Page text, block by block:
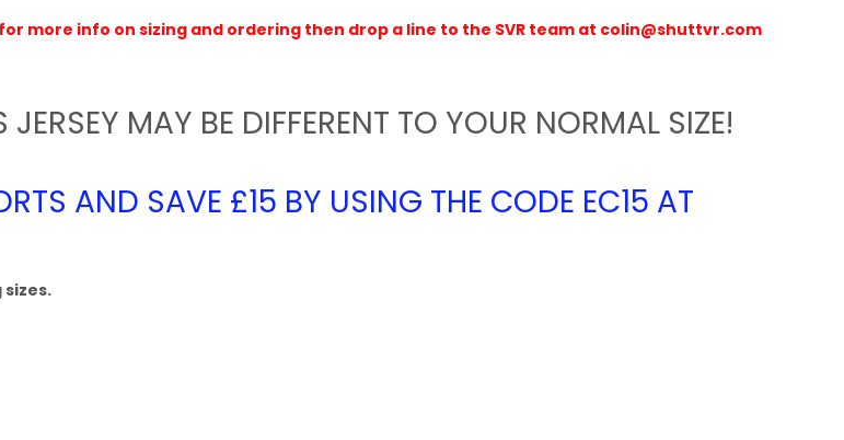
more info on sizing and ordering then drop a line to the SVR team at colin@shuttvr.com
MAY BE DIFFERENT TO YOUR NORMAL SIZE!
AND SAVE £15 BY USING THE CODE EC15 AT